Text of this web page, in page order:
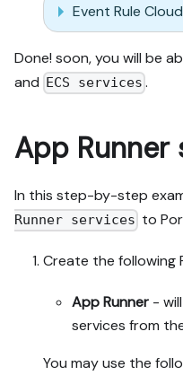
Event Rule
Done! soon, you will be
and ECS services .
App Runner
In this step-by-step
Runner services to
Create the following
App Runner -
services from
You may use the